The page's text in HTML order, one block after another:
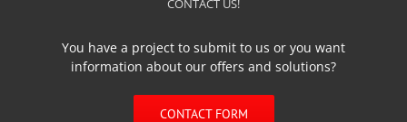
CONTACT US!
You have a project to submit to us or you want
information about our offers and solutions?
CONTACT FORM